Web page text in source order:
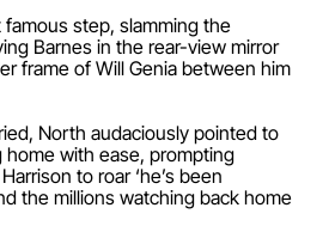
step, slamming the
Barnes in the rear-view mirror
frame of Will Genia between him
North audaciously pointed to
home with ease, prompting
to roar ‘he’s been
the millions watching back home